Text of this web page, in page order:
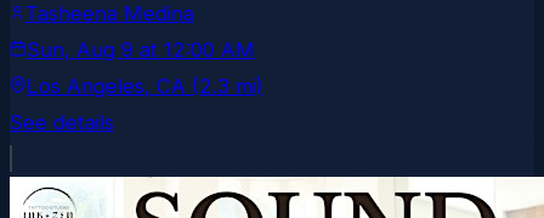
Tasheena Medina
Sun, Aug 9 at 12:00 AM
Los Angeles, CA (2.3 mi)
See details